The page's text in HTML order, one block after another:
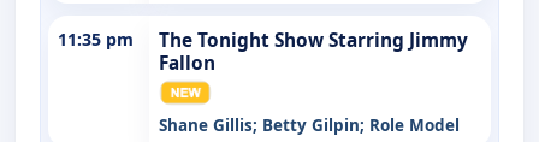
11:35 pm
The Tonight Show Starring Jimmy
Fallon
Shane Gillis; Betty Gilpin; Role Model